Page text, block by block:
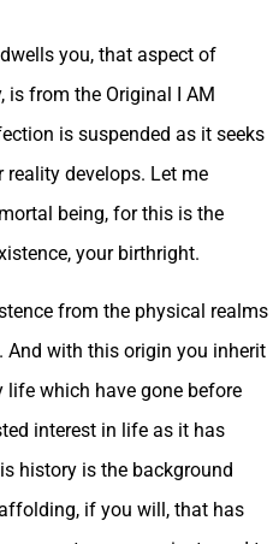
you, that aspect of
is from the Original I AM
is suspended as it seeks
develops. Let me
being, for this is the
your birthright.
from the physical realms
with this origin you inherit
which have gone before
interest in life as it has
history is the background
if you will, that has